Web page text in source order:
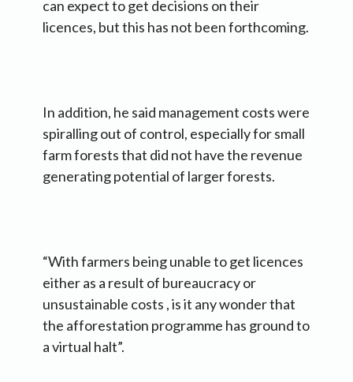
can expect to get decisions on their
licences, but this has not been forthcoming.
In addition, he said management costs were
spiralling out of control, especially for small
farm forests that did not have the revenue
generating potential of larger forests.
“With farmers being unable to get licences
either as a result of bureaucracy or
unsustainable costs , is it any wonder that
the afforestation programme has ground to
a virtual halt”.